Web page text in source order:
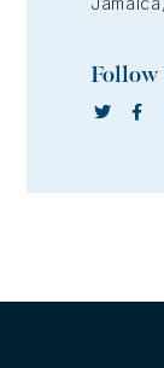
Follow